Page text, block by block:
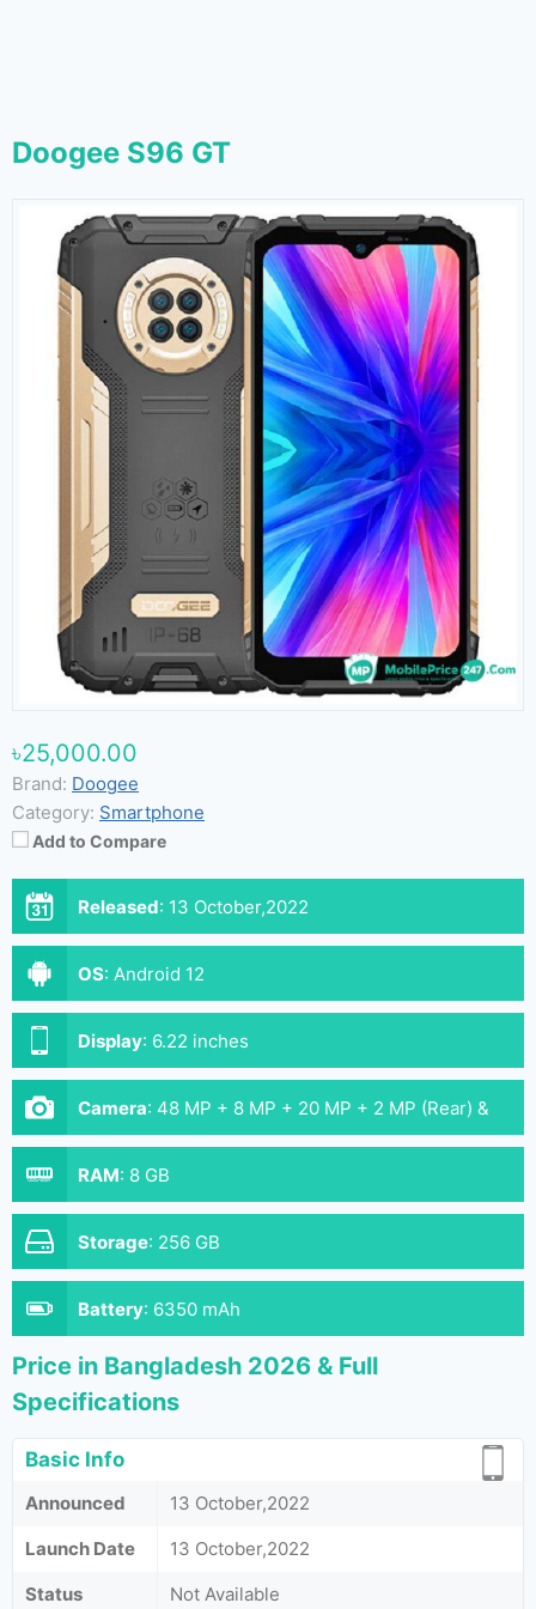
Doogee S96 GT
৳25,000.00
Brand: Doogee
Category: Smartphone
Add to Compare
Released: 13 October,2022
OS: Android 12
Display: 6.22 inches
Camera: 48 MP + 8 MP + 20 MP + 2 MP (Rear) &
32 MP (Front)
RAM: 8 GB
Storage: 256 GB
Battery: 6350 mAh
Price in Bangladesh 2026 & Full
Specifications
Basic Info
Announced
13 October,2022
Launch Date
13 October,2022
Status
Not Available